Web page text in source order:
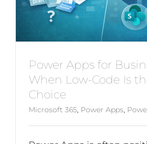
Power Apps for
When Low-Code Is
Choice
Microsoft 365, Power Apps,